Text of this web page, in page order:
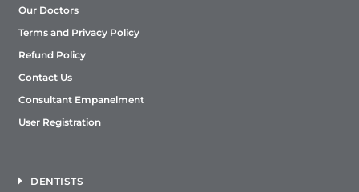
Our Doctors
Terms and Privacy Policy
Refund Policy
Contact Us
Consultant Empanelment
User Registration
DENTISTS